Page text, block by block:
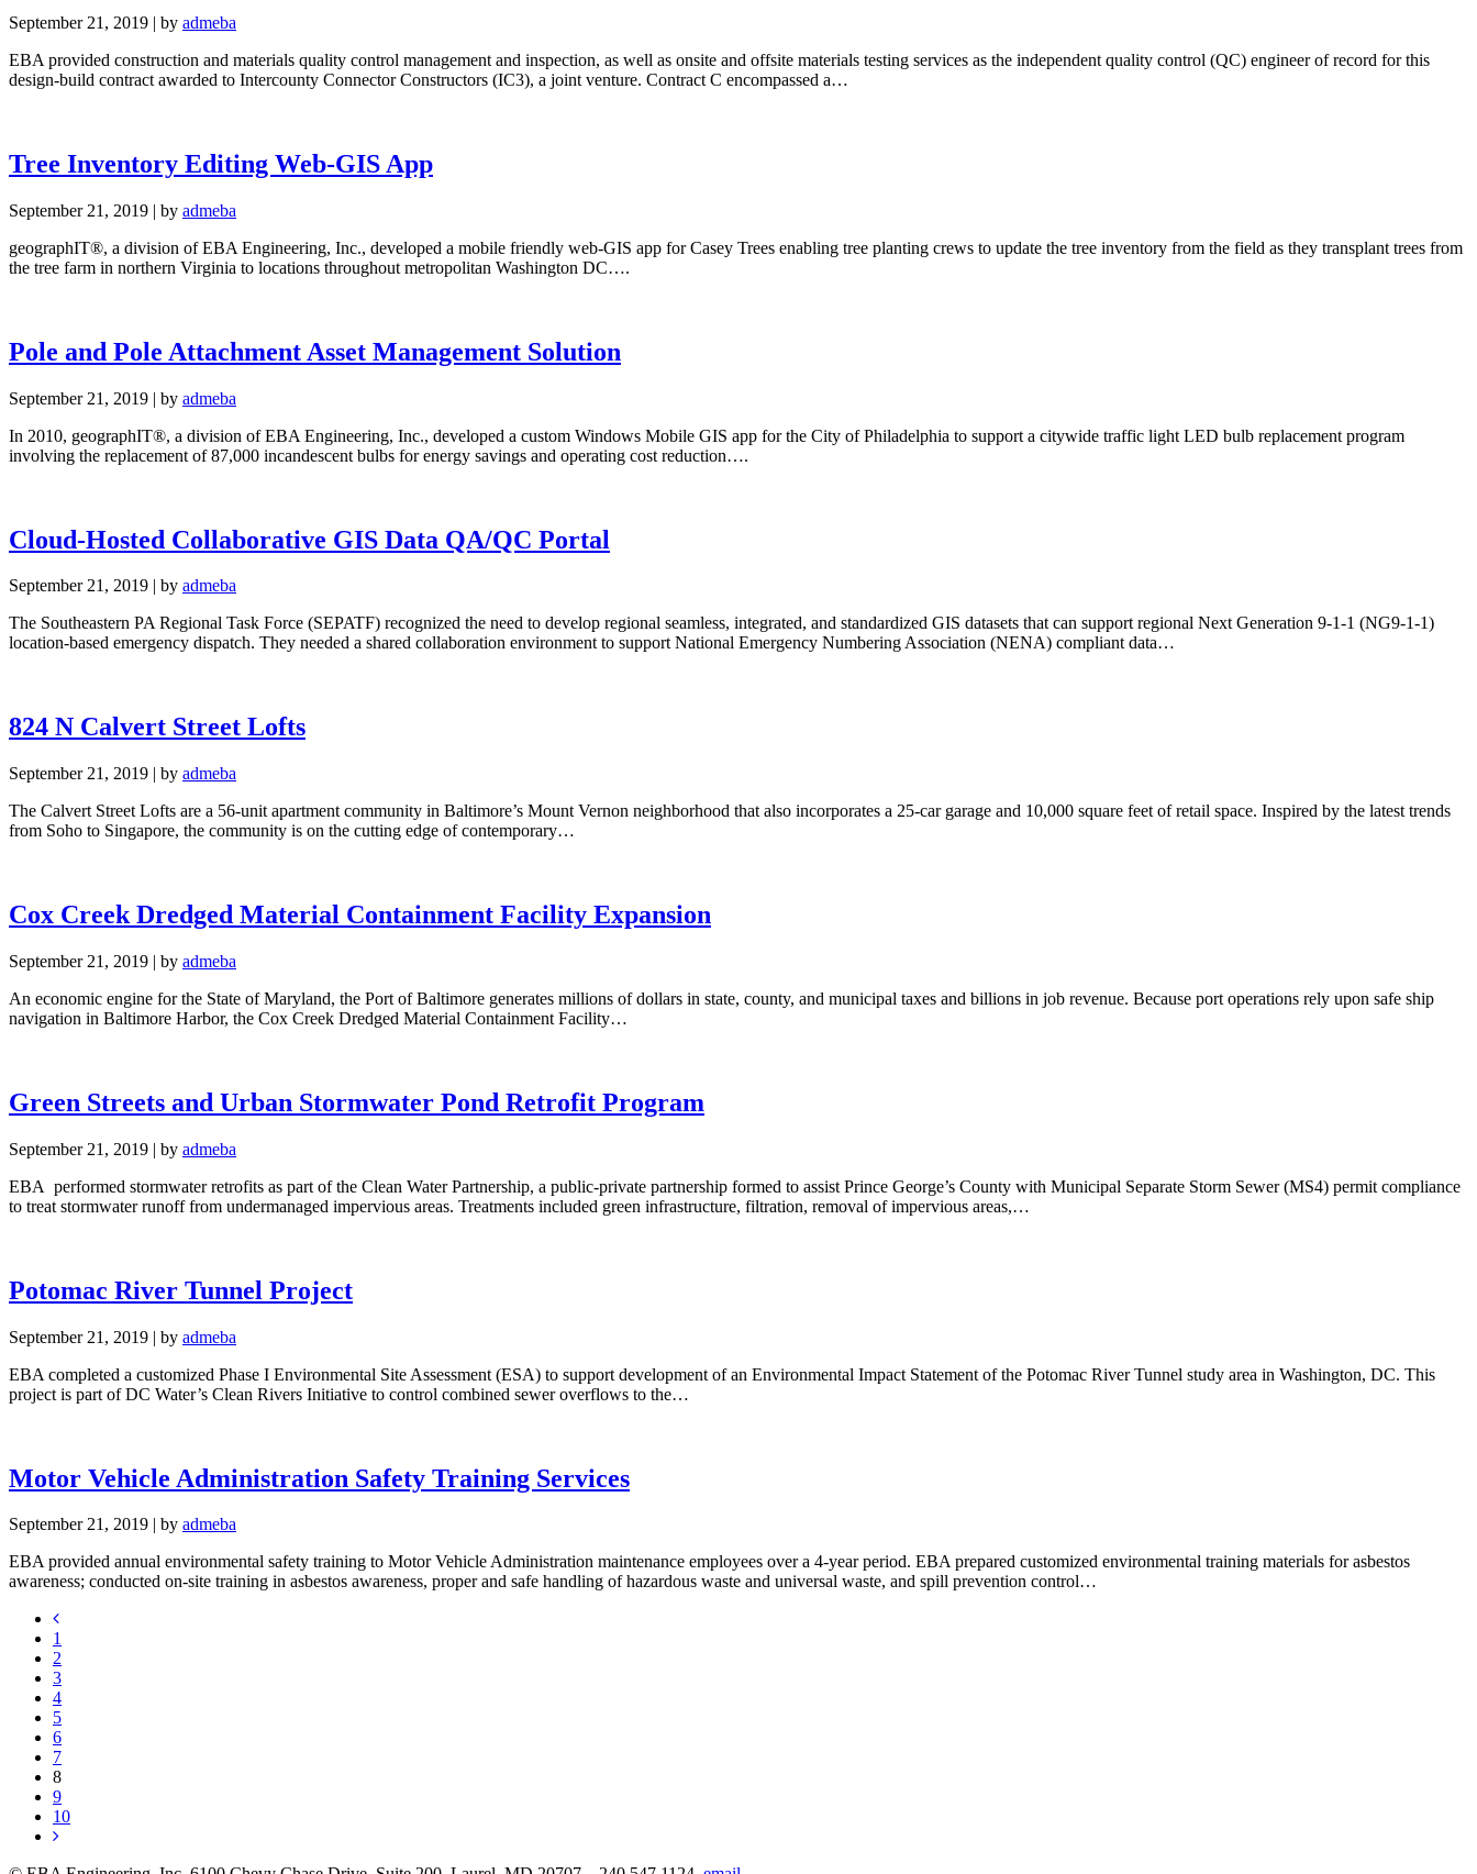
September 21, 2019 | by admeba
EBA provided construction and materials quality control management and inspection, as well as onsite and offsite materials testing services as the independent quality control (QC) engineer of record for this
design-build contract awarded to Intercounty Connector Constructors (IC3), a joint venture. Contract C encompassed a…
Tree Inventory Editing Web-GIS App
September 21, 2019 | by admeba
geographIT®, a division of EBA Engineering, Inc., developed a mobile friendly web-GIS app for Casey Trees enabling tree planting crews to update the tree inventory from the field as they transplant trees from
the tree farm in northern Virginia to locations throughout metropolitan Washington DC….
Pole and Pole Attachment Asset Management Solution
September 21, 2019 | by admeba
In 2010, geographIT®, a division of EBA Engineering, Inc., developed a custom Windows Mobile GIS app for the City of Philadelphia to support a citywide traffic light LED bulb replacement program
involving the replacement of 87,000 incandescent bulbs for energy savings and operating cost reduction….
Cloud-Hosted Collaborative GIS Data QA/QC Portal
September 21, 2019 | by admeba
The Southeastern PA Regional Task Force (SEPATF) recognized the need to develop regional seamless, integrated, and standardized GIS datasets that can support regional Next Generation 9-1-1 (NG9-1-1)
location-based emergency dispatch. They needed a shared collaboration environment to support National Emergency Numbering Association (NENA) compliant data…
824 N Calvert Street Lofts
September 21, 2019 | by admeba
The Calvert Street Lofts are a 56-unit apartment community in Baltimore’s Mount Vernon neighborhood that also incorporates a 25-car garage and 10,000 square feet of retail space. Inspired by the latest trends
from Soho to Singapore, the community is on the cutting edge of contemporary…
Cox Creek Dredged Material Containment Facility Expansion
September 21, 2019 | by admeba
An economic engine for the State of Maryland, the Port of Baltimore generates millions of dollars in state, county, and municipal taxes and billions in job revenue. Because port operations rely upon safe ship
navigation in Baltimore Harbor, the Cox Creek Dredged Material Containment Facility…
Green Streets and Urban Stormwater Pond Retrofit Program
September 21, 2019 | by admeba
EBA performed stormwater retrofits as part of the Clean Water Partnership, a public-private partnership formed to assist Prince George’s County with Municipal Separate Storm Sewer (MS4) permit compliance
to treat stormwater runoff from undermanaged impervious areas. Treatments included green infrastructure, filtration, removal of impervious areas,…
Potomac River Tunnel Project
September 21, 2019 | by admeba
EBA completed a customized Phase I Environmental Site Assessment (ESA) to support development of an Environmental Impact Statement of the Potomac River Tunnel study area in Washington, DC. This
project is part of DC Water’s Clean Rivers Initiative to control combined sewer overflows to the…
Motor Vehicle Administration Safety Training Services
September 21, 2019 by admeba
EBA provided annual environmental safety training to Motor Vehicle Administration maintenance employees over a 4-year period. EBA prepared customized environmental training materials for asbestos
awareness; conducted on-site training in asbestos awareness, proper and safe handling of hazardous waste and universal waste, and spill prevention control…
1
2
3
4
5
6
7
8
9
10